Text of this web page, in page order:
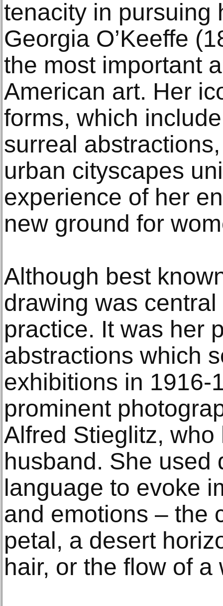
tenacity in pursuing
Georgia O’Keeffe
the most important
American art. Her
forms, which
surreal
urban cityscapes
experience of her
new ground for
Although best
drawing was central
practice. It was her
abstractions which
exhibitions in 1916-
prominent
Alfred Stieglitz,
husband. She used
language to evoke
and emotions – the
petal, a desert
hair, or the flow of a